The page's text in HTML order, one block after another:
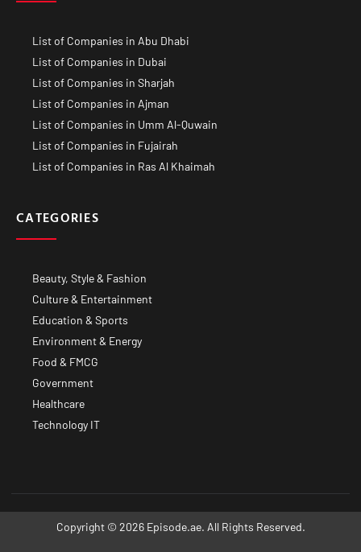
List of Companies in Abu Dhabi
List of Companies in Dubai
List of Companies in Sharjah
List of Companies in Ajman
List of Companies in Umm Al-Quwain
List of Companies in Fujairah
List of Companies in Ras Al Khaimah
CATEGORIES
Beauty, Style & Fashion
Culture & Entertainment
Education & Sports
Environment & Energy
Food & FMCG
Government
Healthcare
Technology IT
Copyright © 2026 Episode.ae. All Rights Reserved.